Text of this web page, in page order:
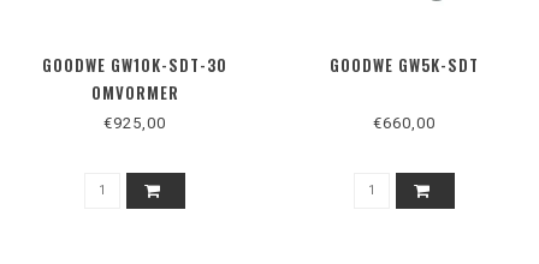
GOODWE GW10K-SDT-30
OMVORMER
€925,00
GOODWE GW5K-SDT
€660,00